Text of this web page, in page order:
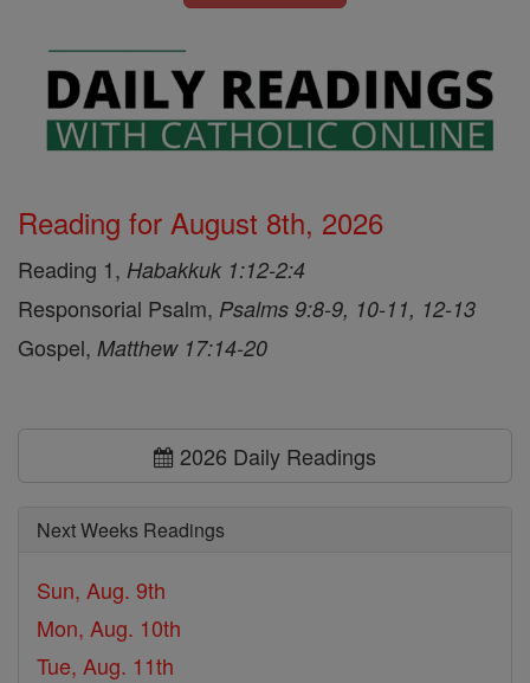
Reading for August 8th, 2026
Reading 1, Habakkuk 1:12-2:4
Responsorial Psalm, Psalms 9:8-9, 10-11, 12-13
Gospel, Matthew 17:14-20
2026 Daily Readings
Next Weeks Readings
Sun, Aug. 9th
Mon, Aug. 10th
Tue, Aug. 11th